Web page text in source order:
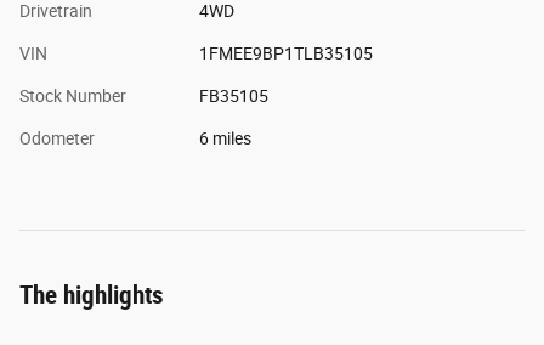
Drivetrain 4WD
VIN 1FMEE9BP1TLB35105
Stock Number FB35105
Odometer 6 miles
The highlights